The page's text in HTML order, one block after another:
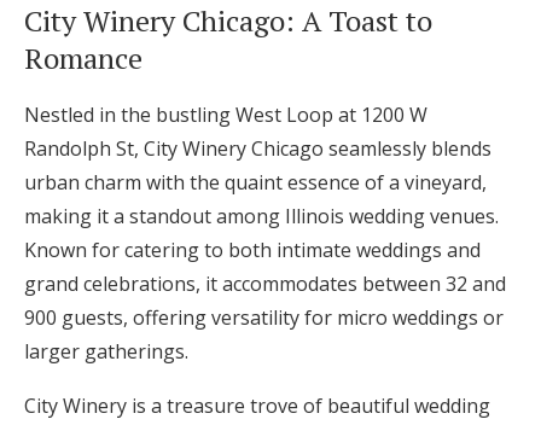
City Winery Chicago: A Toast to
Romance
Nestled in the bustling West Loop at 1200 W
Randolph St, City Winery Chicago seamlessly blends
urban charm with the quaint essence of a vineyard,
making it a standout among Illinois wedding venues.
Known for catering to both intimate weddings and
grand celebrations, it accommodates between 32 and
900 guests, offering versatility for micro weddings or
larger gatherings.
City Winery is a treasure trove of beautiful wedding